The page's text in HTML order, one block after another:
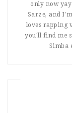
only now
Sarze, and
loves rapping
you'll find me
Simba